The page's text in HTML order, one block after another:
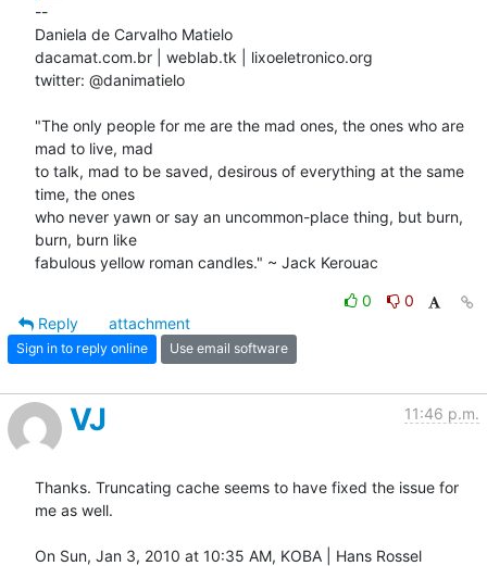
--
Daniela de Carvalho Matielo
dacamat.com.br | weblab.tk | lixoeletronico.org
twitter: @danimatielo
"The only people for me are the mad ones, the ones who are
mad to live, mad
to talk, mad to be saved, desirous of everything at the same
time, the ones
who never yawn or say an uncommon-place thing, but burn,
burn, burn like
fabulous yellow roman candles." ~ Jack Kerouac
0
0
Reply
attachment
Sign in to reply online Use email software
VJ 11:46 p.m.
Thanks. Truncating cache seems to have fixed the issue for
me as well.
On Sun, Jan 3, 2010 at 10:35 AM, KOBA | Hans Rossel